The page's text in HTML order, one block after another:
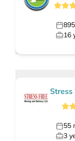
895
16
Stress
55
3